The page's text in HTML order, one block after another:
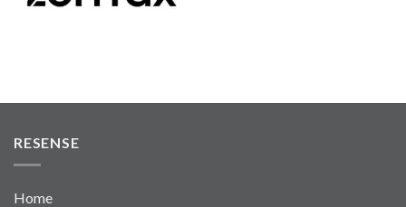
RESENSE
Home